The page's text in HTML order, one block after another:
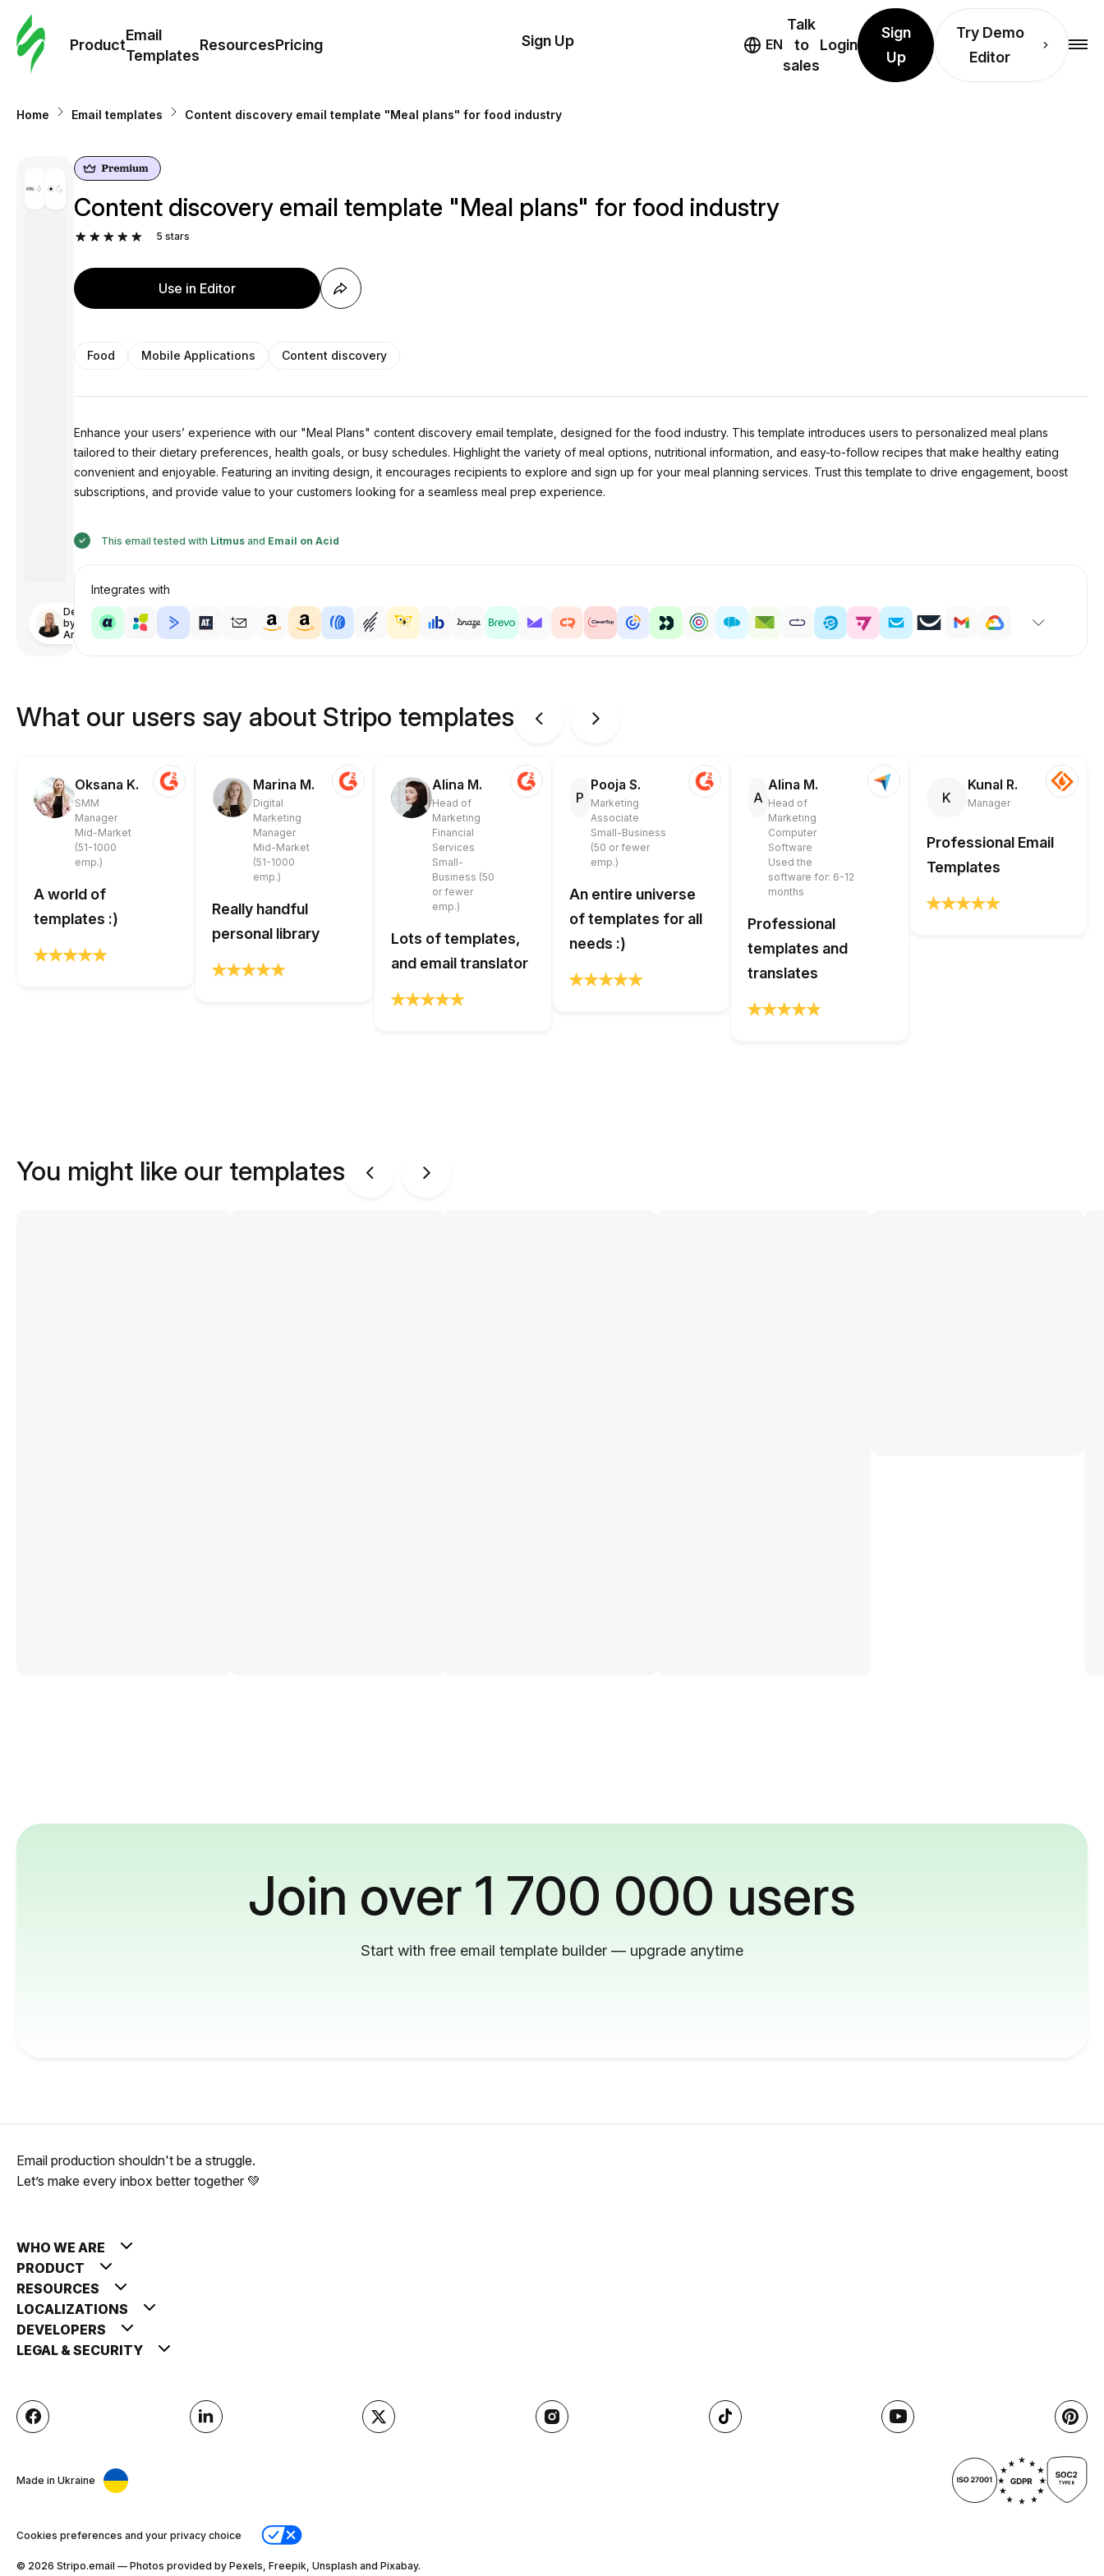
Product
Email
Templates
ResourcesPricing
Templates
Sign Up EN
Talk
to
sales
Login
Sign
Up
Try Demo
Editor
Home Email templates Content discovery email template "Meal plans" for food industry
Designed
by
Anastasiia
Content discovery email template "Meal plans" for food industry
5 stars
Use in Editor
Food Mobile Applications Content discovery
Enhance your users’ experience with our "Meal Plans" content discovery email template, designed for the food industry. This template introduces users to personalized meal plans
tailored to their dietary preferences, health goals, or busy schedules. Highlight the variety of meal options, nutritional information, and easy-to-follow recipes that make healthy eating
convenient and enjoyable. Featuring an inviting design, it encourages recipients to explore and sign up for your meal planning services. Trust this template to drive engagement, boost
subscriptions, and provide value to your customers looking for a seamless meal prep experience.
This email tested with Litmusand Email on Acid
Integrates with
What our users say about Stripo templates
Oksana K.
SMM
Manager
Mid-Market
(51-1000
emp.)
A world of
templates :)
Marina M.
Digital
Marketing
Manager
Mid-Market
(51-1000
emp.)
Really handful
personal library
Alina M.
Head of
Marketing
Financial
Services
Small-
Business (50
or fewer
emp.)
Lots of templates,
and email translator
P
Pooja S.
Marketing
Associate
Small-Business
(50 or fewer
emp.)
An entire universe
of templates for all
needs :)
A
Alina M.
Head of
Marketing
Computer
Software
Used the
software for: 6-12
months
Professional
templates and
translates
K
Kunal R.
Manager
Professional Email
Templates
You might like our templates
Join over 1 700 000 users
Start with free email template builder — upgrade anytime
Email production shouldn't be a struggle.
Let’s make every inbox better together 💚
WHO WE ARE
PRODUCT
RESOURCES
LOCALIZATIONS
DEVELOPERS
LEGAL & SECURITY
Made in Ukraine
Cookies preferences and your privacy choice
© 2026 Stripо.email — Photos provided by Pexels, Freepik, Unsplash and Pixabay.